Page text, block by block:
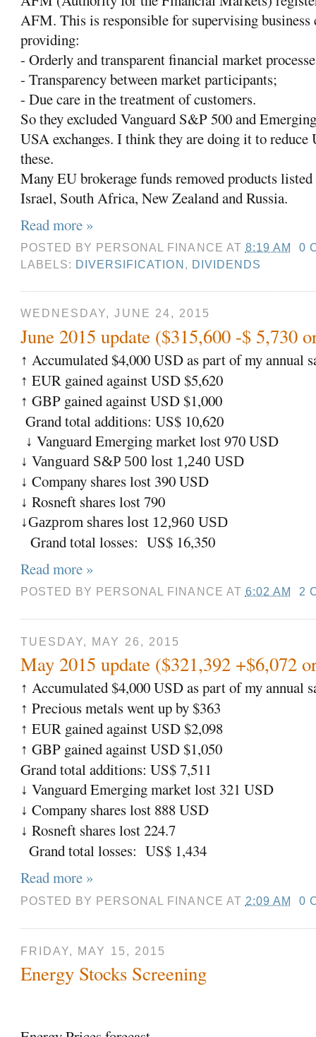
AFM. This is responsible for supervising business
providing:
- Orderly and transparent financial market
- Transparency between market participants;
- Due care in the treatment of customers.
So they excluded Vanguard S&P 500 and
USA exchanges. I think they are doing it to
these.
Many EU brokerage funds removed products
Israel, South Africa, New Zealand and Russia.
Read more »
POSTED BY PERSONAL FINANCE AT 8:19 AM
0
LABELS: DIVERSIFICATION, DIVIDENDS
WEDNESDAY, JUNE 24, 2015
June 2015 update ($315,600 -$ 5,730
↑ Accumulated $4,000 USD as part of my annual
↑ EUR gained against USD $5,620
↑ GBP gained against USD $1,000
Grand total additions: US$ 10,620
↓ Vanguard Emerging market lost 970 USD
↓ Vanguard S&P 500 lost 1,240 USD
↓ Company shares lost 390 USD
↓ Rosneft shares lost 790
↓Gazprom shares lost 12,960 USD
Grand total losses: US$ 16,350
Read more »
POSTED BY PERSONAL FINANCE AT 6:02 AM 2
TUESDAY, MAY 26, 2015
May 2015 update ($321,392 +$6,072
↑ Accumulated $4,000 USD as part of my annual
↑ Precious metals went up by $363
↑ EUR gained against USD $2,098
↑ GBP gained against USD $1,050
Grand total additions: US$ 7,511
↓ Vanguard Emerging market lost 321 USD
↓ Company shares lost 888 USD
↓ Rosneft shares lost 224.7
Grand total losses: US$ 1,434
Read more »
POSTED BY PERSONAL FINANCE AT 2:09 AM 0
FRIDAY, MAY 15, 2015
Energy Stocks Screening